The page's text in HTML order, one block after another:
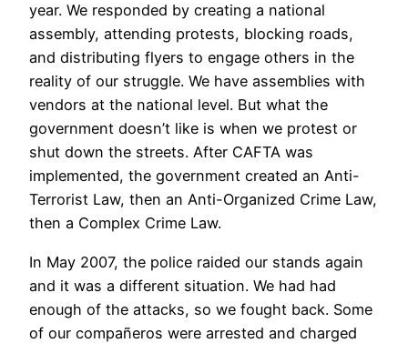
year. We responded by creating a national
assembly, attending protests, blocking roads,
and distributing flyers to engage others in the
reality of our struggle. We have assemblies with
vendors at the national level. But what the
government doesn’t like is when we protest or
shut down the streets. After CAFTA was
implemented, the government created an Anti-
Terrorist Law, then an Anti-Organized Crime Law,
then a Complex Crime Law.
In May 2007, the police raided our stands again
and it was a different situation. We had had
enough of the attacks, so we fought back. Some
of our compañeros were arrested and charged